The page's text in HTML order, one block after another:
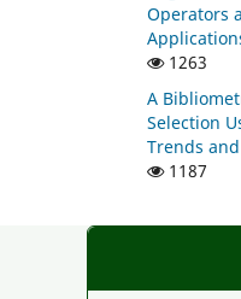
Operators
1263
A
Selection
Trends
1187